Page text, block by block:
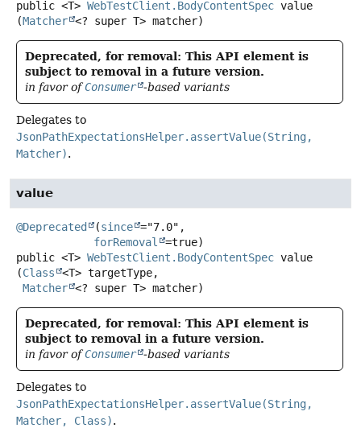
public <T> WebTestClient.BodyContentSpec value
(Matcher <? super T> matcher)
Deprecated, for removal: This API element is
subject to removal in a future version.
in favor ofConsumer -based variants
Delegates to
JsonPathExpectationsHelper.assertValue(String,
Matcher).
value
@Deprecated (since ="7.0",
forRemoval
public <T> WebTestClient.BodyContentSpec value
(Class
<T> targetType,
Matcher <? super T> matcher)
Deprecated, for removal: This API element is
subject to removal in a future version.
in favor ofConsumer -based variants
Delegates to
JsonPathExpectationsHelper.assertValue(String,
Matcher, Class).